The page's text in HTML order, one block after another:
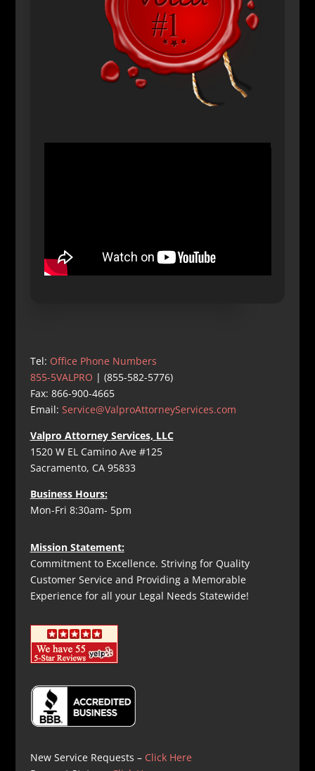
Tel: Office Phone Numbers
855-5VALPRO | (855-582-5776)
Fax: 866-900-4665
Email: Service@ValproAttorneyServices.com
Valpro Attorney Services, LLC
1520 W EL Camino Ave #125
Sacramento, CA 95833
Business Hours:
Mon-Fri 8:30am- 5pm
Mission Statement:
Commitment to Excellence. Striving for Quality
Customer Service and Providing a Memorable
Experience for all your Legal Needs Statewide!
New Service Requests – Click Here